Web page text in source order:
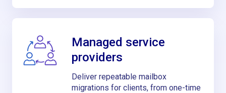
Managed service
providers
Deliver repeatable mailbox
migrations for clients, from one-time